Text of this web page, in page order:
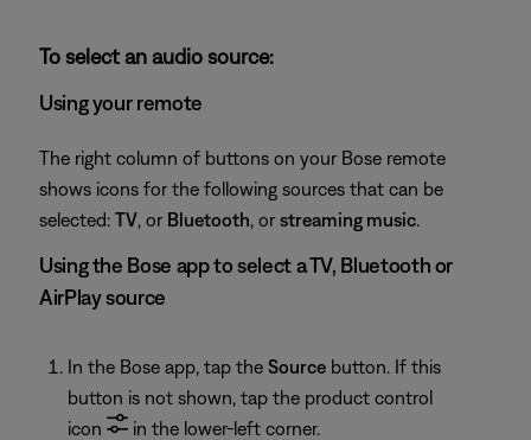
To select an audio source:
Using your remote
The right column of buttons on your Bose remote
shows icons for the following sources that can be
selected: TV , or Bluetooth , or streaming music
Using the Bose app to select a TV, Bluetooth or
AirPlay source
In the Bose app, tap the Source button. If this
button is not shown, tap the product control
icon
in the lower-left corner.